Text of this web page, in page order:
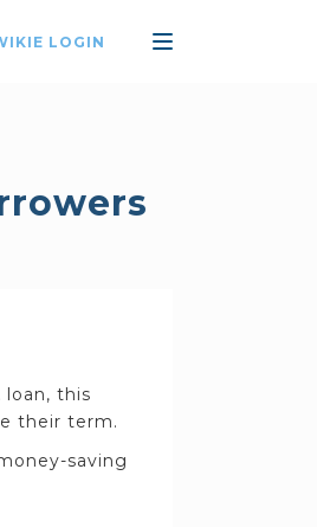
LOGIN
loan, this
their term.
saving